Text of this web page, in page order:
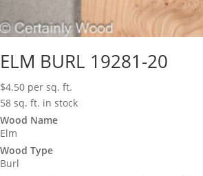
ELM BURL 19281-20
$4.50 per sq. ft.
58 sq. ft. in stock
Wood Name
Elm
Wood Type
Burl